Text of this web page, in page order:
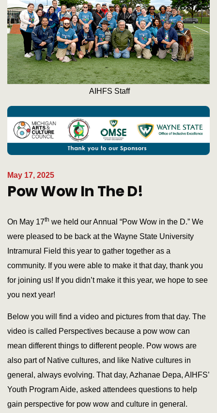
AIHFS Staff
May 17, 2025
Pow Wow In The D!
On May 17th we held our Annual “Pow Wow in the D.” We
were pleased to be back at the Wayne State University
Intramural Field this year to gather together as a
community. If you were able to make it that day, thank you
for joining us! If you didn’t make it this year, we hope to see
you next year!
Below you will find a video and pictures from that day. The
video is called Perspectives because a pow wow can
mean different things to different people. Pow wows are
also part of Native cultures, and like Native cultures in
general, always evolving. That day, Azhanae Depa, AIHFS’
Youth Program Aide, asked attendees questions to help
gain perspective for pow wow and culture in general.